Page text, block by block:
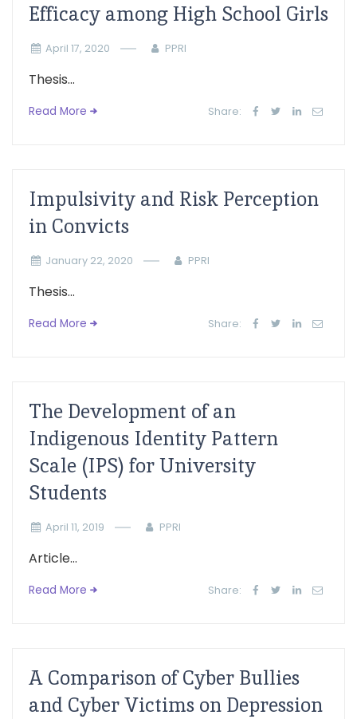
Efficacy among High School Girls
April 17, 2020 PPRI
Thesis...
Read More Share:
Impulsivity and Risk Perception
in Convicts
January 22, 2020 PPRI
Thesis...
Read More Share:
The Development of an
Indigenous Identity Pattern
Scale (IPS) for University
Students
April 11, 2019 PPRI
Article...
Read More Share:
A Comparison of Cyber Bullies
and Cyber Victims on Depression